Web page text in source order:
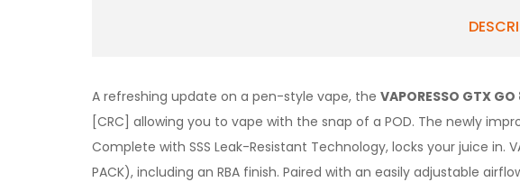
A refreshing update on a pen-style vape, the VAPORESSO GTX
[CRC] allowing you to vape with the snap of a POD. The newly
Complete with SSS Leak-Resistant Technology, locks your juice in.
PACK), including an RBA finish. Paired with an easily adjustable